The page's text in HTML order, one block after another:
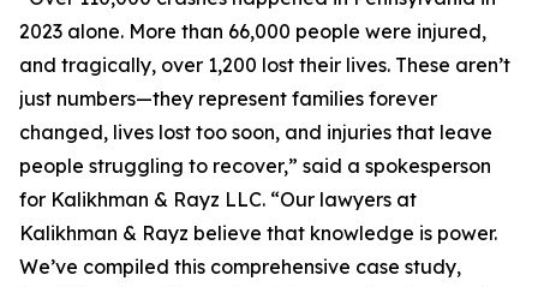
2023 alone. More than 66,000 people were injured,
and tragically, over 1,200 lost their lives. These aren’t
just numbers—they represent families forever
changed, lives lost too soon, and injuries that leave
people struggling to recover,” said a spokesperson
for Kalikhman & Rayz LLC. “Our lawyers at
Kalikhman & Rayz believe that knowledge is power.
We’ve compiled this comprehensive case study,